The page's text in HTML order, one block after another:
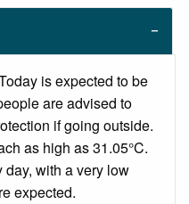
is expected to be
are advised to
if going outside.
as high as 31.05°C.
day, with a very low
expected.